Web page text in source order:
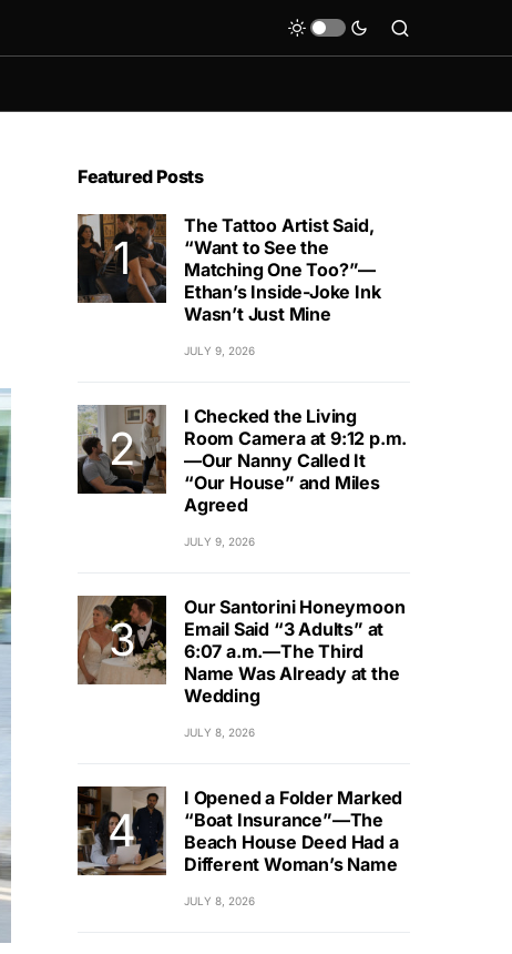
Featured Posts
The Tattoo Artist Said,
“Want to See the
Matching One Too?”—
Ethan’s Inside-Joke Ink
Wasn’t Just Mine
JULY 9, 2026
I Checked the Living
Room Camera at 9:12 p.m.
—Our Nanny Called It
“Our House” and Miles
Agreed
JULY 9, 2026
Our Santorini Honeymoon
Email Said “3 Adults” at
6:07 a.m.—The Third
Name Was Already at the
Wedding
JULY 8, 2026
I Opened a Folder Marked
“Boat Insurance”—The
Beach House Deed Had a
Different Woman’s Name
JULY 8, 2026